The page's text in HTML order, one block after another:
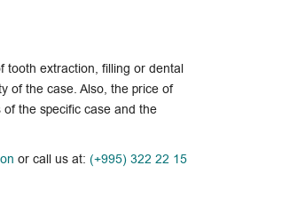
tooth extraction, filling or dental
of the case. Also, the price of
the specific case and the
or call us at: (+995) 322 22 15